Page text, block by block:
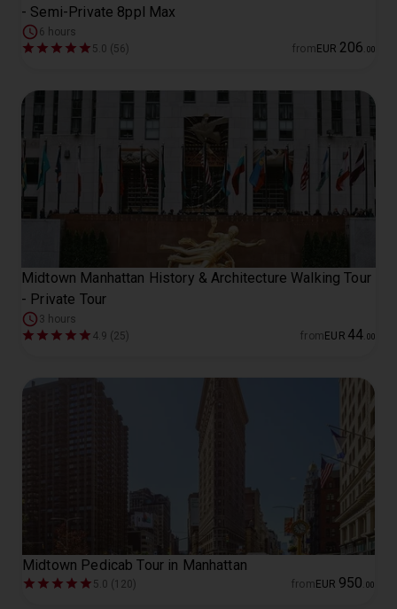
- Semi-Private 8ppl Max
6 hours
5.0 (56)
from EUR 206 00
Midtown Manhattan History & Architecture Walking Tour
- Private Tour
3 hours
4.9 (25)
from EUR 44 00
Midtown Pedicab Tour in Manhattan
5.0 (120) from EUR 950 00